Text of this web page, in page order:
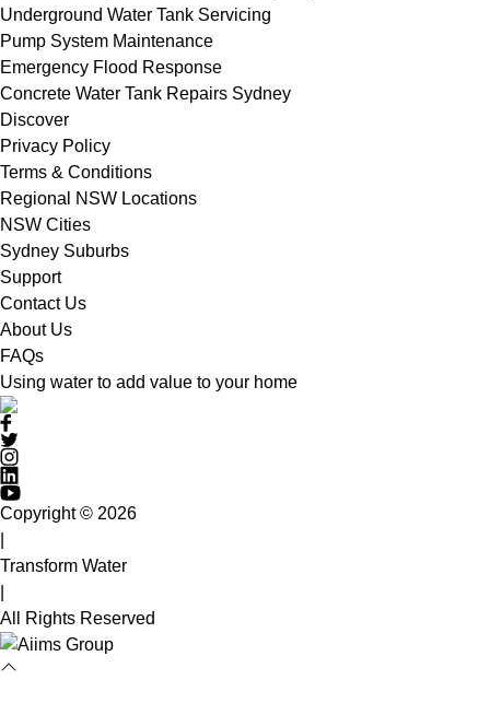
Underground Water Tank Servicing
Pump System Maintenance
Emergency Flood Response
Concrete Water Tank Repairs Sydney
Discover
Privacy Policy
Terms & Conditions
Regional NSW Locations
NSW Cities
Sydney Suburbs
Support
Contact Us
About Us
FAQs
Using water to add value to your home
Copyright © 2026
Transform Water
All Rights Reserved